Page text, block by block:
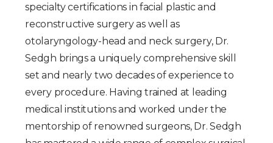
specialty certifications in facial plastic and
reconstructive surgery as well as
otolaryngology-head and neck surgery, Dr.
Sedgh brings a uniquely comprehensive skill
set and nearly two decades of experience to
every procedure. Having trained at leading
medical institutions and worked under the
mentorship of renowned surgeons, Dr. Sedgh